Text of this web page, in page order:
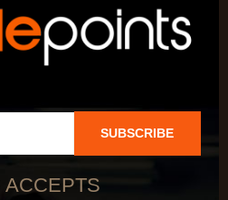
SUBSCRIBE